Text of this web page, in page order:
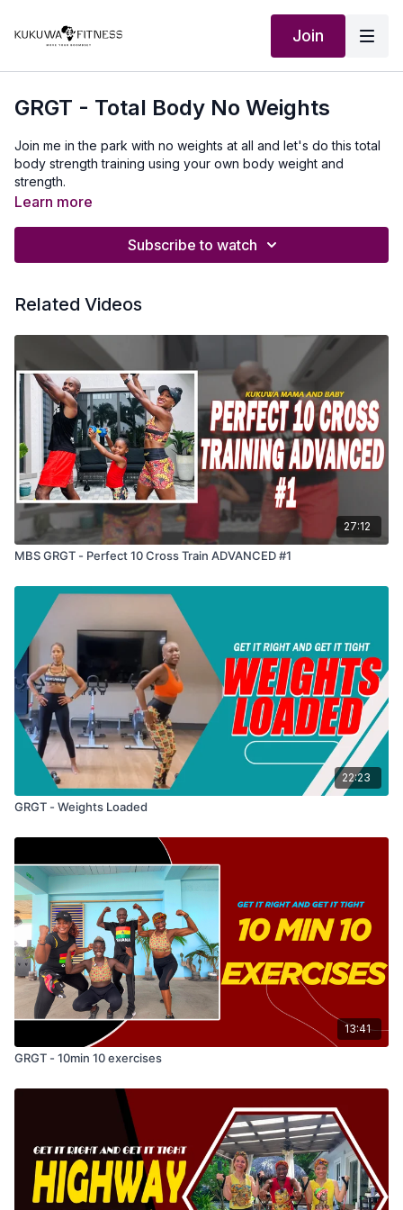
Join
GRGT - Total Body No Weights
Join me in the park with no weights at all and let's do this total
body strength training using your own body weight and
strength.
Learn more
Subscribe to watch
Related Videos
27:12
MBS GRGT - Perfect 10 Cross Train ADVANCED #1
22:23
GRGT - Weights Loaded
13:41
GRGT - 10min 10 exercises